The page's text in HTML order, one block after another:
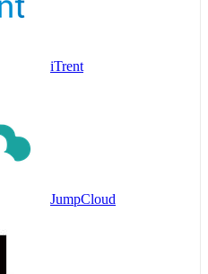
iTrent
JumpCloud